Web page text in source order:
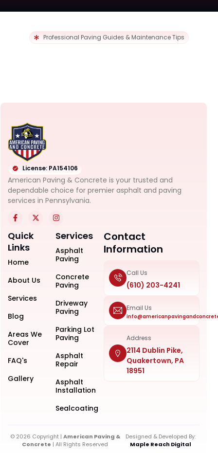
Professional Paving Guides & Maintenance Tips
License: PA154106
American Paving & Concrete is your trusted and
dependable choice for premier asphalt and paving
services in Pennsylvania.
Quick
Links
Home
About Us
Services
Blog
Areas We
Cover
FAQ's
Gallery
Services
Asphalt
Paving
Concrete
Paving
Driveway
Paving
Parking Lot
Paving
Asphalt
Repair
Asphalt
Installation
Sealcoating
Contact
Information
Call Us
(610) 203-4241
Email Us
Address
2114 Dublin Pike,
Quakertown, PA
18951
© 2026 Copyright | American Paving &
Concrete | All Rights Reserved
Designed & Developed By:
Maple Reach Digital